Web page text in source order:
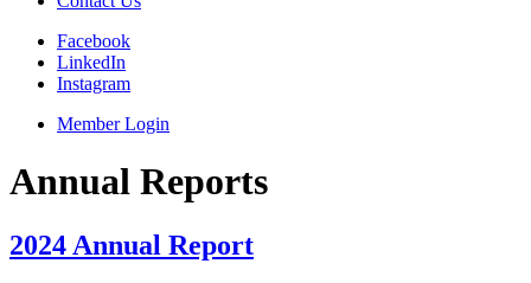
Facebook
LinkedIn
Instagram
Member Login
Annual Reports
2024 Annual Report